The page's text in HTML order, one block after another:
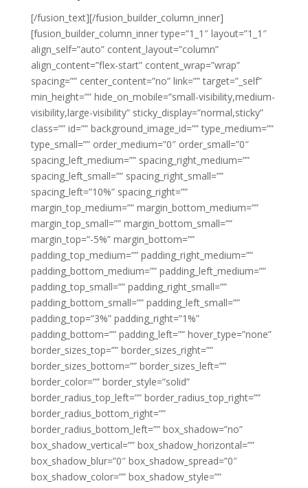
[/fusion_text][/fusion_builder_column_inner]
[fusion_builder_column_inner type=”1_1″ layout=”1_1″
align_self=”auto” content_layout=”column”
align_content=”flex-start” content_wrap=”wrap”
spacing=”” center_content=”no” link=”” target=”_self”
min_height=”” hide_on_mobile=”small-visibility,medium-
visibility,large-visibility” sticky_display=”normal,sticky”
class=”” id=”” background_image_id=”” type_medium=””
type_small=”” order_medium=”0″ order_small=”0″
spacing_left_medium=”” spacing_right_medium=””
spacing_left_small=”” spacing_right_small=””
spacing_left=”10%” spacing_right=””
margin_top_medium=”” margin_bottom_medium=””
margin_top_small=”” margin_bottom_small=””
margin_top=”-5%” margin_bottom=””
padding_top_medium=”” padding_right_medium=””
padding_bottom_medium=”” padding_left_medium=””
padding_top_small=”” padding_right_small=””
padding_bottom_small=”” padding_left_small=””
padding_top=”3%” padding_right=”1%”
padding_bottom=”” padding_left=”” hover_type=”none”
border_sizes_top=”” border_sizes_right=””
border_sizes_bottom=”” border_sizes_left=””
border_color=”” border_style=”solid”
border_radius_top_left=”” border_radius_top_right=””
border_radius_bottom_right=””
border_radius_bottom_left=”” box_shadow=”no”
box_shadow_vertical=”” box_shadow_horizontal=””
box_shadow_blur=”0″ box_shadow_spread=”0″
box_shadow_color=”” box_shadow_style=””